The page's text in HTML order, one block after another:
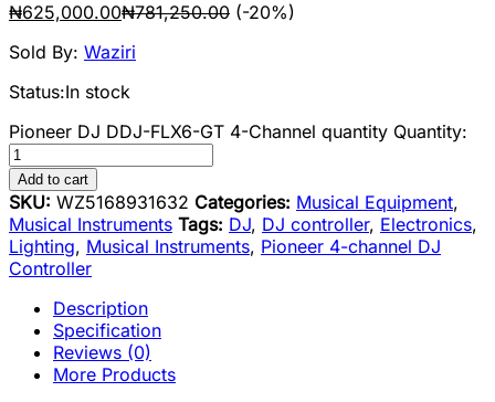
₦625,000.00₦781,250.00 (-20%)
Sold By: Waziri
Status:In stock
Pioneer DJ DDJ-FLX6-GT 4-Channel quantity Quantity:
Add to cart
SKU: WZ5168931632 Categories: Musical Equipment,
Musical Instruments Tags: DJ, DJ controller, Electronics,
Lighting, Musical Instruments, Pioneer 4-channel DJ
Controller
Description
Specification
Reviews (0)
More Products